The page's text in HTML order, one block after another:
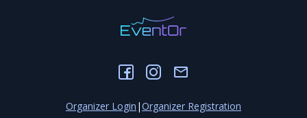
Organizer Login |Organizer Registration